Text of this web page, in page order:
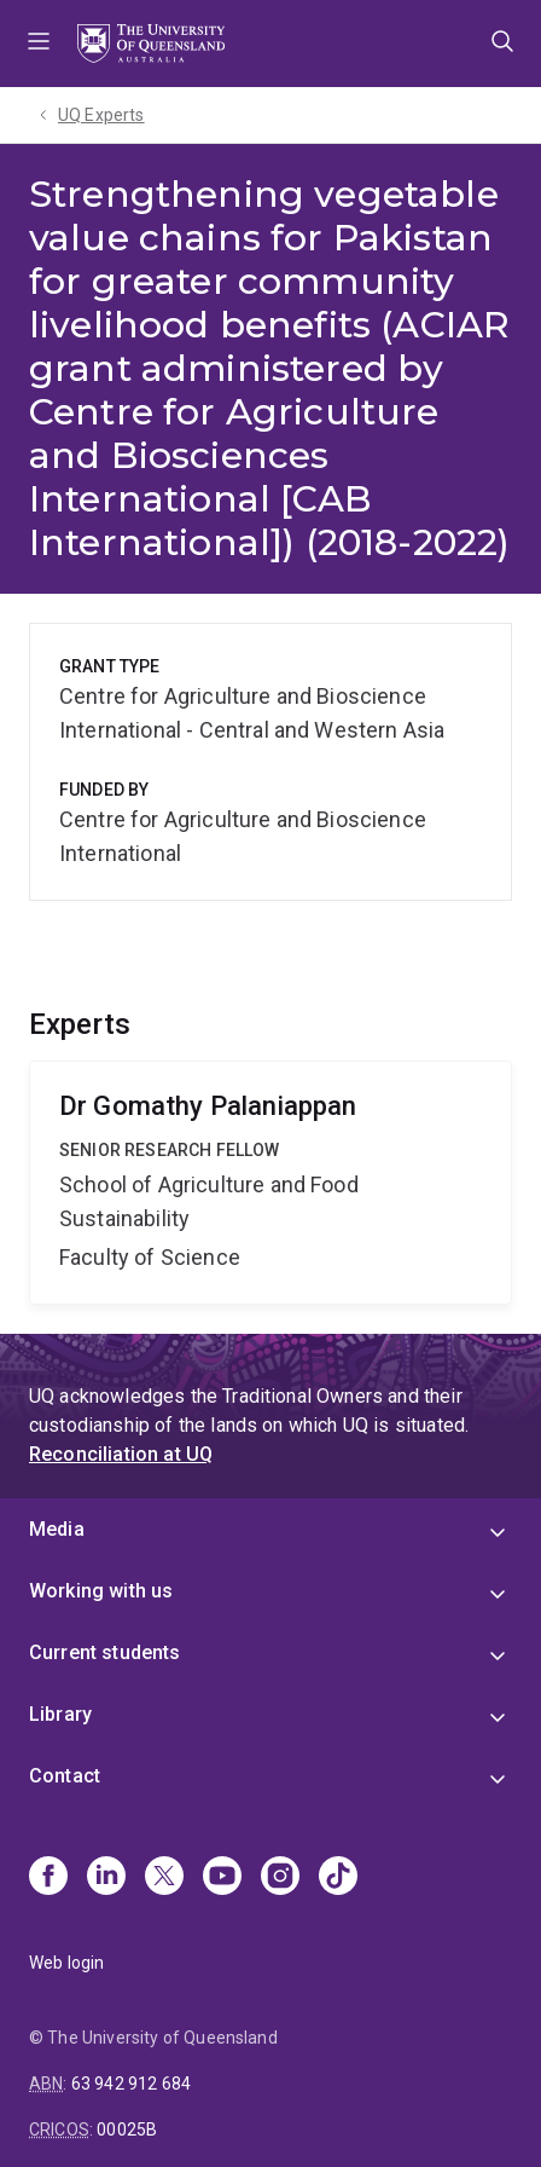
UQ Experts
Strengthening vegetable
value chains for Pakistan
for greater community
livelihood benefits (ACIAR
grant administered by
Centre for Agriculture
and Biosciences
International [CAB
International]) (2018-2022)
Experts
Dr Gomathy Palaniappan
SENIOR RESEARCH FELLOW
School of Agriculture and Food
Sustainability
Faculty of Science
GRANT TYPE
Centre for Agriculture and Bioscience
International - Central and Western Asia
FUNDED BY
Centre for Agriculture and Bioscience
International
UQ acknowledges the Traditional Owners and their
custodianship of the lands on which UQ is situated.
Reconciliation at UQ
Media
Working with us
Current students
Library
Contact
Web login
© The University of Queensland
ABN: 63 942 912 684
CRICOS:00025B